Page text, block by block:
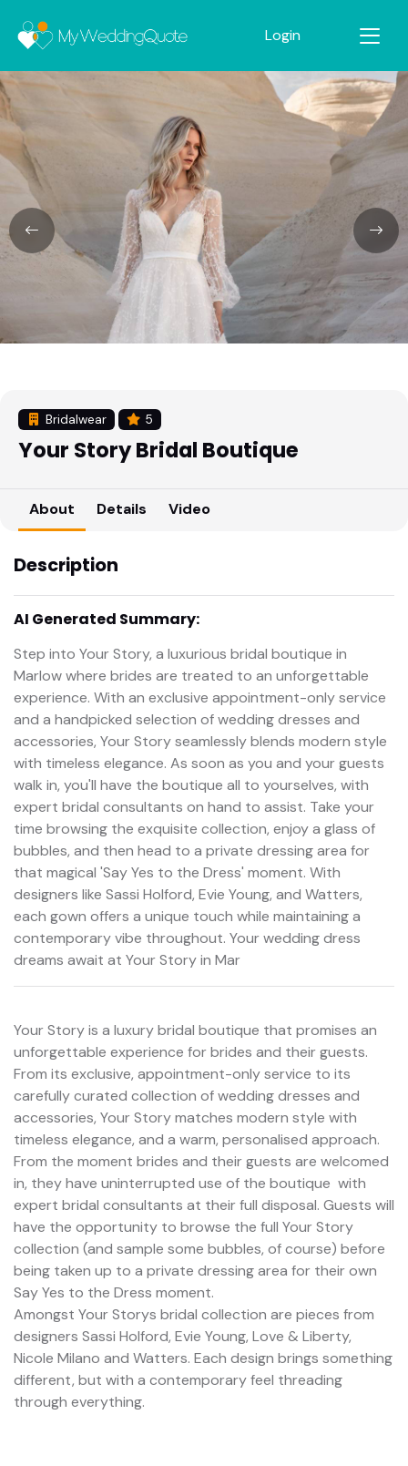
Login
Bridalwear 5
Your Story Bridal Boutique
About Details Video
Description
AI Generated Summary:
Step into Your Story, a luxurious bridal boutique in
Marlow where brides are treated to an unforgettable
experience. With an exclusive appointment-only service
and a handpicked selection of wedding dresses and
accessories, Your Story seamlessly blends modern style
with timeless elegance. As soon as you and your guests
walk in, you'll have the boutique all to yourselves, with
expert bridal consultants on hand to assist. Take your
time browsing the exquisite collection, enjoy a glass of
bubbles, and then head to a private dressing area for
that magical 'Say Yes to the Dress' moment. With
designers like Sassi Holford, Evie Young, and Watters,
each gown offers a unique touch while maintaining a
contemporary vibe throughout. Your wedding dress
dreams await at Your Story in Mar
Your Story is a luxury bridal boutique that promises an
unforgettable experience for brides and their guests.
From its exclusive, appointment-only service to its
carefully curated collection of wedding dresses and
accessories, Your Story matches modern style with
timeless elegance, and a warm, personalised approach.
From the moment brides and their guests are welcomed
in, they have uninterrupted use of the boutique  with
expert bridal consultants at their full disposal. Guests will
have the opportunity to browse the full Your Story
collection (and sample some bubbles, of course) before
being taken up to a private dressing area for their own
Say Yes to the Dress moment.
Amongst Your Storys bridal collection are pieces from
designers Sassi Holford, Evie Young, Love & Liberty,
Nicole Milano and Watters. Each design brings something
different, but with a contemporary feel threading
through everything.